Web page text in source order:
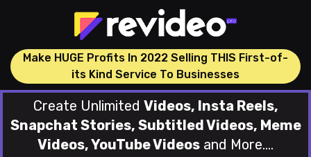
Make HUGE Profits In 2022 Selling THIS First-of-
its Kind Service To Businesses
Create Unlimited Videos, Insta Reels,
Snapchat Stories, Subtitled Videos, Meme
Videos, YouTube Videos and More....